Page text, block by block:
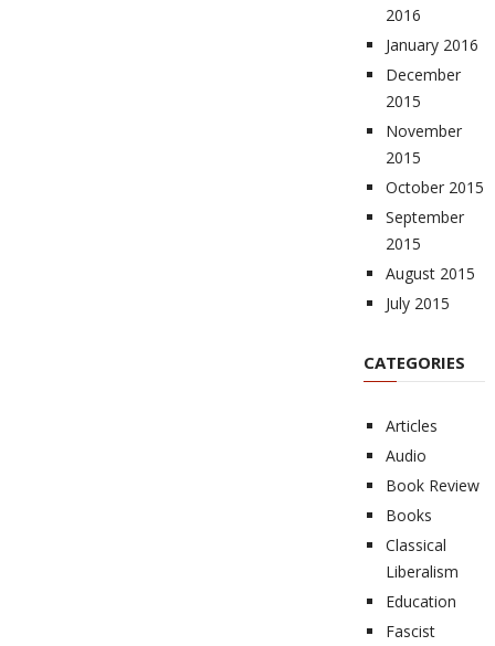
2016
January 2016
December
2015
November
2015
October 2015
September
2015
August 2015
July 2015
CATEGORIES
Articles
Audio
Book Review
Books
Classical
Liberalism
Education
Fascist